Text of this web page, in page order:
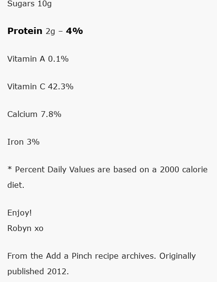
Sugars 10g
Protein 2g – 4%
Vitamin A 0.1%
Vitamin C 42.3%
Calcium 7.8%
Iron 3%
* Percent Daily Values are based on a 2000 calorie
diet.
Enjoy!
Robyn xo
From the Add a Pinch recipe archives. Originally
published 2012.